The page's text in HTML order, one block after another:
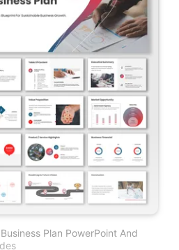
Plan PowerPoint And